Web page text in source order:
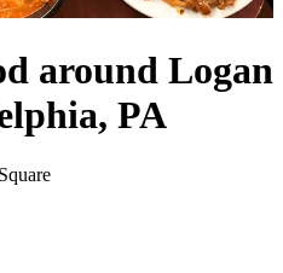
around Logan
PA